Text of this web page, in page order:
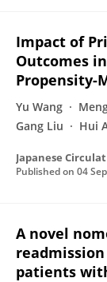
Impact of
Outcomes
Propensity-
Yu Wang
Gang Liu
Hui
Japanese
Published on 04
A novel
patients